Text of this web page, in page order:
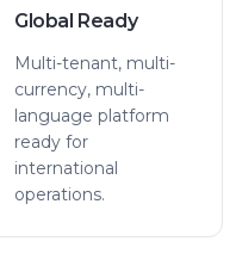
Global Ready
Multi-tenant, multi-
currency, multi-
language platform
ready for
international
operations.